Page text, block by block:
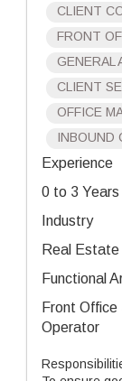
CLIENT
FRONT
GENERAL
CLIENT
OFFICE
INBOUND
Experience
0 to 3 Years
Industry
Real Estate
Functional
Front
Operator